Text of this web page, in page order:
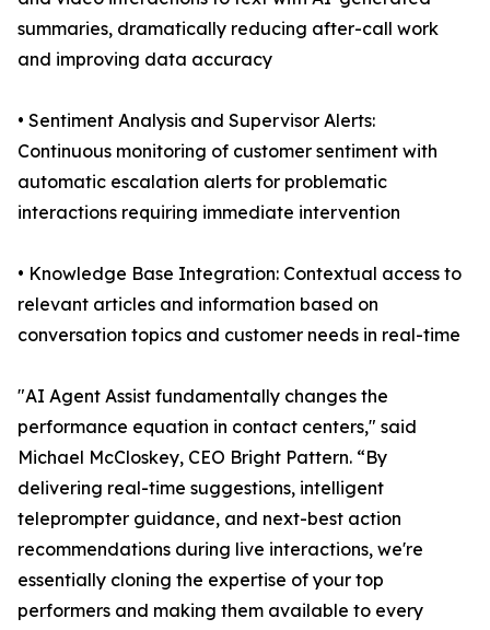
summaries, dramatically reducing after-call work
and improving data accuracy
• Sentiment Analysis and Supervisor Alerts:
Continuous monitoring of customer sentiment with
automatic escalation alerts for problematic
interactions requiring immediate intervention
• Knowledge Base Integration: Contextual access to
relevant articles and information based on
conversation topics and customer needs in real-time
"AI Agent Assist fundamentally changes the
performance equation in contact centers," said
Michael McCloskey, CEO Bright Pattern. “By
delivering real-time suggestions, intelligent
teleprompter guidance, and next-best action
recommendations during live interactions, we're
essentially cloning the expertise of your top
performers and making them available to every